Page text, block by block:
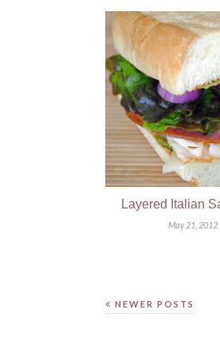
Layered Italian
May 21, 2012
NEWER POSTS